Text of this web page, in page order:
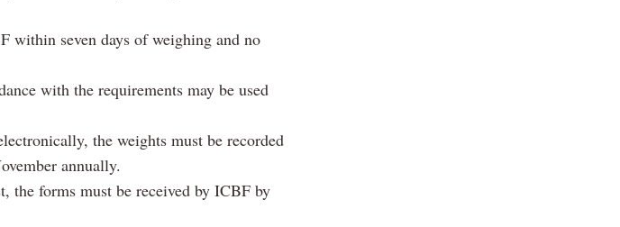
within seven days of weighing and no
with the requirements may be used
the weights must be recorded
annually.
the forms must be received by ICBF by